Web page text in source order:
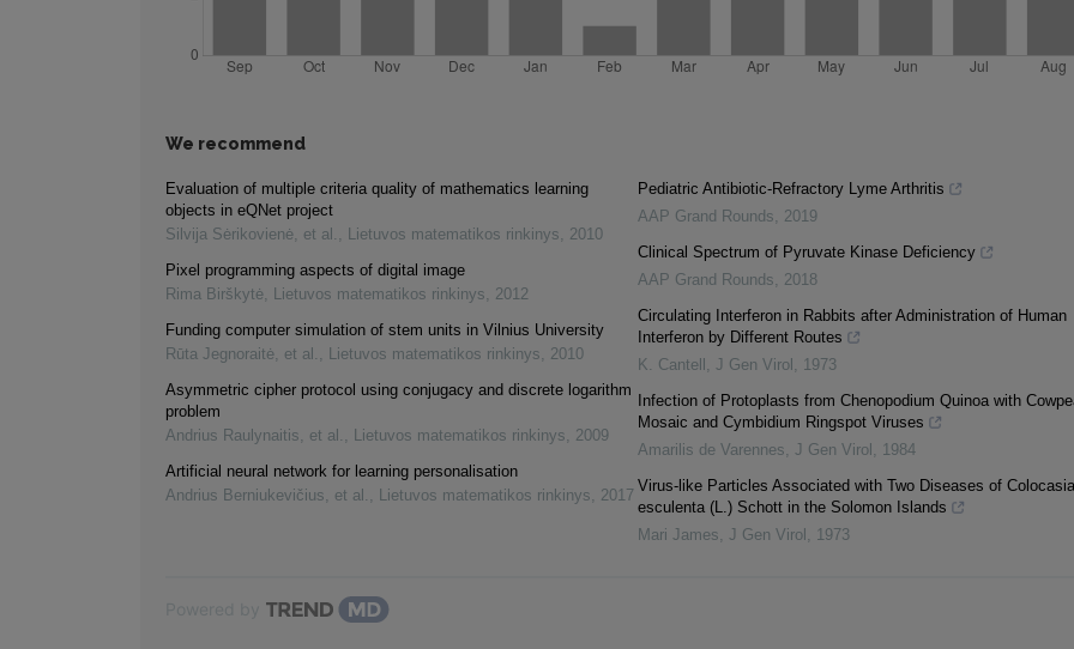
We recommend
Evaluation of multiple criteria quality of mathematics learning
objects in eQNet project
Silvija Sėrikovienė, et al. , Lietuvos matematikos rinkinys, 2010
Pixel programming aspects of digital image
Rima Birškytė, Lietuvos matematikos rinkinys, 2012
Funding computer simulation of stem units in Vilnius University
Rūta Jegnoraitė, et al. , Lietuvos matematikos rinkinys, 2010
Asymmetric cipher protocol using conjugacy and discrete logarithm
problem
Andrius Raulynaitis, et al. , Lietuvos matematikos rinkinys, 2009
Artificial neural network for learning personalisation
Andrius Berniukevičius, et al. , Lietuvos matematikos rinkinys, 2017
Pediatric Antibiotic-Refractory Lyme Arthritis
AAP Grand Rounds, 2019
Clinical Spectrum of Pyruvate Kinase Deficiency
AAP Grand Rounds, 2018
Circulating Interferon in Rabbits after Administration of Human
Interferon by Different Routes
K. Cantell , J Gen Virol , 1973
Infection of Protoplasts from Chenopodium Quinoa with
Mosaic and Cymbidium Ringspot Viruses
Amarilis de Varennes, J Gen Virol , 1984
Virus-like Particles Associated with Two Diseases of Colocasia
esculenta (L.) Schott in the Solomon Islands
Mari James, J Gen Virol , 1973